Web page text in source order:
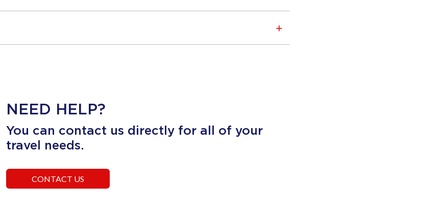
NEED HELP?
You can contact us directly for all of your
travel needs.
CONTACT US